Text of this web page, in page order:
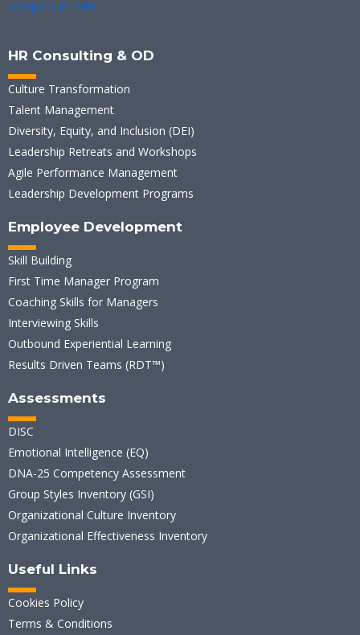
HR Consulting & OD
Culture Transformation
Talent Management
Diversity, Equity, and Inclusion (DEI)
Leadership Retreats and Workshops
Agile Performance Management
Leadership Development Programs
Employee Development
Skill Building
First Time Manager Program
Coaching Skills for Managers
Interviewing Skills
Outbound Experiential Learning
Results Driven Teams (RDT™)
Assessments
DISC
Emotional Intelligence (EQ)
DNA-25 Competency Assessment
Group Styles Inventory (GSI)
Organizational Culture Inventory
Organizational Effectiveness Inventory
Useful Links
Cookies Policy
Terms & Conditions